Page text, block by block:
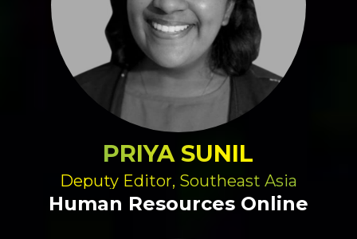
PRIYA SUNIL
Deputy Editor, Southeast Asia
Human Resources Online